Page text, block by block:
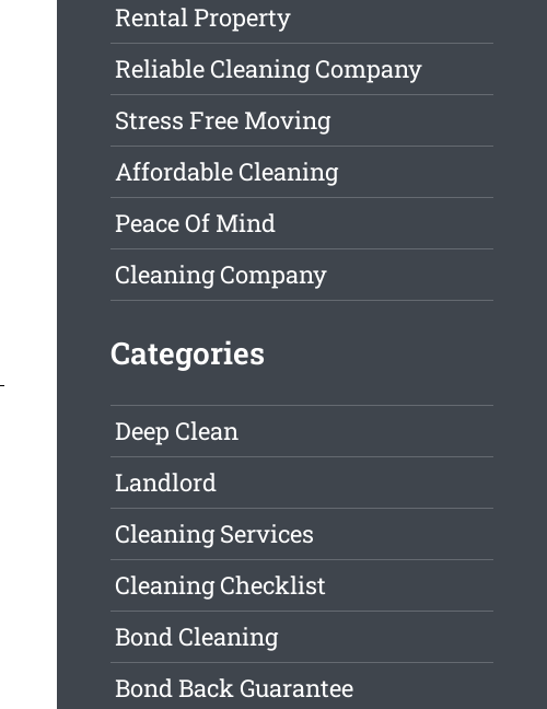
Rental Property
Reliable Cleaning Company
Stress Free Moving
Affordable Cleaning
Peace Of Mind
Cleaning Company
Categories
Deep Clean
Landlord
Cleaning Services
Cleaning Checklist
Bond Cleaning
Bond Back Guarantee